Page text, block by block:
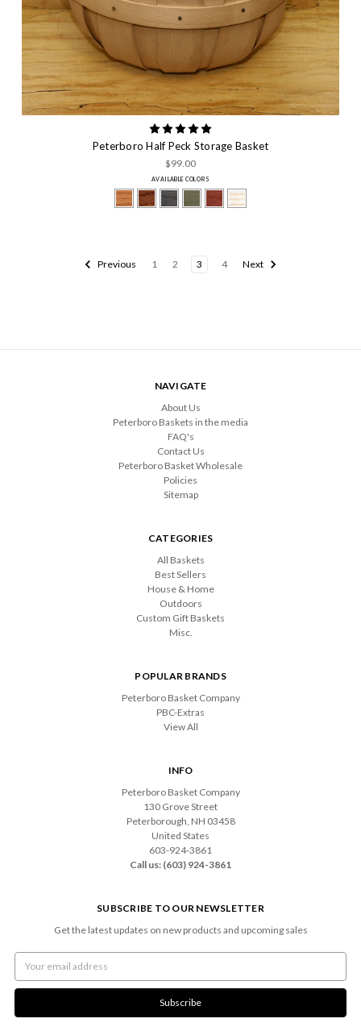
Peterboro Half Peck Storage Basket
$99.00
AVAILABLE COLORS
Previous 1 2 3 4 Next
NAVIGATE
About Us
Peterboro Baskets in the media
FAQ's
Contact Us
Peterboro Basket Wholesale
Policies
Sitemap
CATEGORIES
All Baskets
Best Sellers
House & Home
Outdoors
Custom Gift Baskets
Misc.
POPULAR BRANDS
Peterboro Basket Company
PBC-Extras
View All
INFO
Peterboro Basket Company
130 Grove Street
Peterborough, NH 03458
United States
603-924-3861
Call us: (603) 924-3861
SUBSCRIBE TO OUR NEWSLETTER
Get the latest updates on new products and upcoming sales
Address